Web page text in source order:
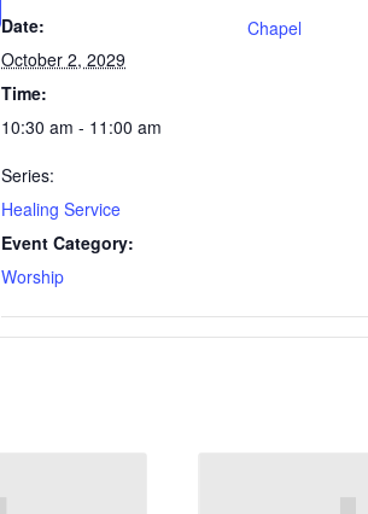
Date:
October 2, 2029
Time:
10:30 am - 11:00 am
Series:
Healing Service
Event Category:
Worship
Chapel